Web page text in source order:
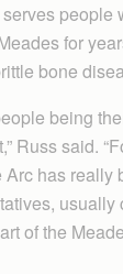
people
for
bone
being
Russ said.
Arc has really
usually
of the